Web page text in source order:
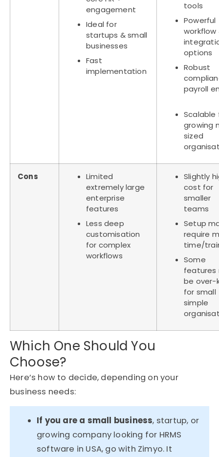
engagement
Ideal for
startups & small
businesses
Fast
implementation
tools
Powerful
workflow
options
Robust
payroll
Scalable
growing
sized
Cons
Limited
extremely large
enterprise
features
Less deep
customisation
for complex
workflows
Slightly
cost for
smaller
teams
Setup
require
time/
Some
features
be over-
for small
simple
Which One Should You
Choose?
Here’s how to decide, depending on your
business needs:
If you are a small business, startup, or
growing company looking for HRMS
software in USA, go with Zimyo. It